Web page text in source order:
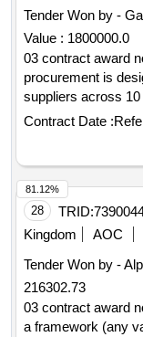
Tender Won by -
Value : 1800000.0
03 contract award
procurement is
suppliers across
lots for the delivery
aberdeenshire
45311000,
45317000,
45312100,
framework
Contract Date :
28 TRID:
Kingdom
AOC
Tender Won by -
216302.73
03 contract award
a framework (any
81.12%